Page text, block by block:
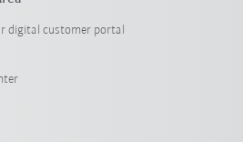
digital customer portal